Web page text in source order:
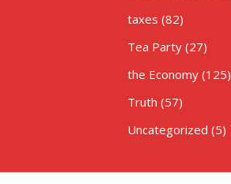
taxes (82)
Tea Party(27)
the Economy(125)
Truth (57)
Uncategorized (5)